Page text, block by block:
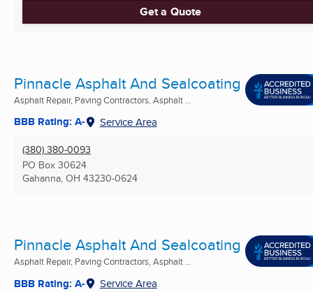
Get a Quote
Pinnacle Asphalt And Sealcoating
Asphalt Repair, Paving Contractors, Asphalt ...
BBB Rating: A- Service Area
(380) 380-0093
PO Box 30624
Gahanna, OH 43230-0624
Pinnacle Asphalt And Sealcoating
Asphalt Repair, Paving Contractors, Asphalt ...
BBB Rating: A- Service Area